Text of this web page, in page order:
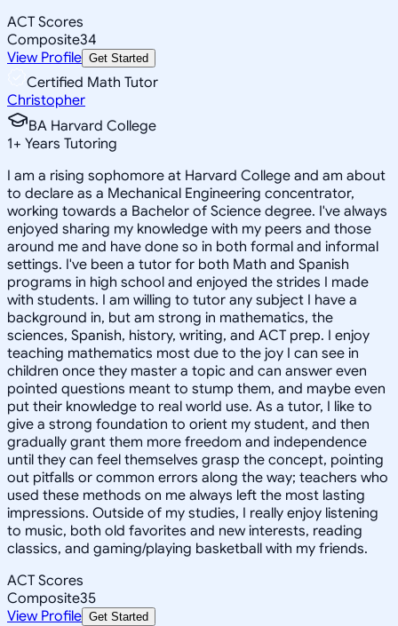
ACT Scores
Composite34
View Profile Get Started
Certified Math Tutor
Christopher
BA Harvard College
1+ Years Tutoring
I am a rising sophomore at Harvard College and am about
to declare as a Mechanical Engineering concentrator,
working towards a Bachelor of Science degree. I've always
enjoyed sharing my knowledge with my peers and those
around me and have done so in both formal and informal
settings. I've been a tutor for both Math and Spanish
programs in high school and enjoyed the strides I made
with students. I am willing to tutor any subject I have a
background in, but am strong in mathematics, the
sciences, Spanish, history, writing, and ACT prep. I enjoy
teaching mathematics most due to the joy I can see in
children once they master a topic and can answer even
pointed questions meant to stump them, and maybe even
put their knowledge to real world use. As a tutor, I like to
give a strong foundation to orient my student, and then
gradually grant them more freedom and independence
until they can feel themselves grasp the concept, pointing
out pitfalls or common errors along the way; teachers who
used these methods on me always left the most lasting
impressions. Outside of my studies, I really enjoy listening
to music, both old favorites and new interests, reading
classics, and gaming/playing basketball with my friends.
ACT Scores
Composite35
View Profile Get Started